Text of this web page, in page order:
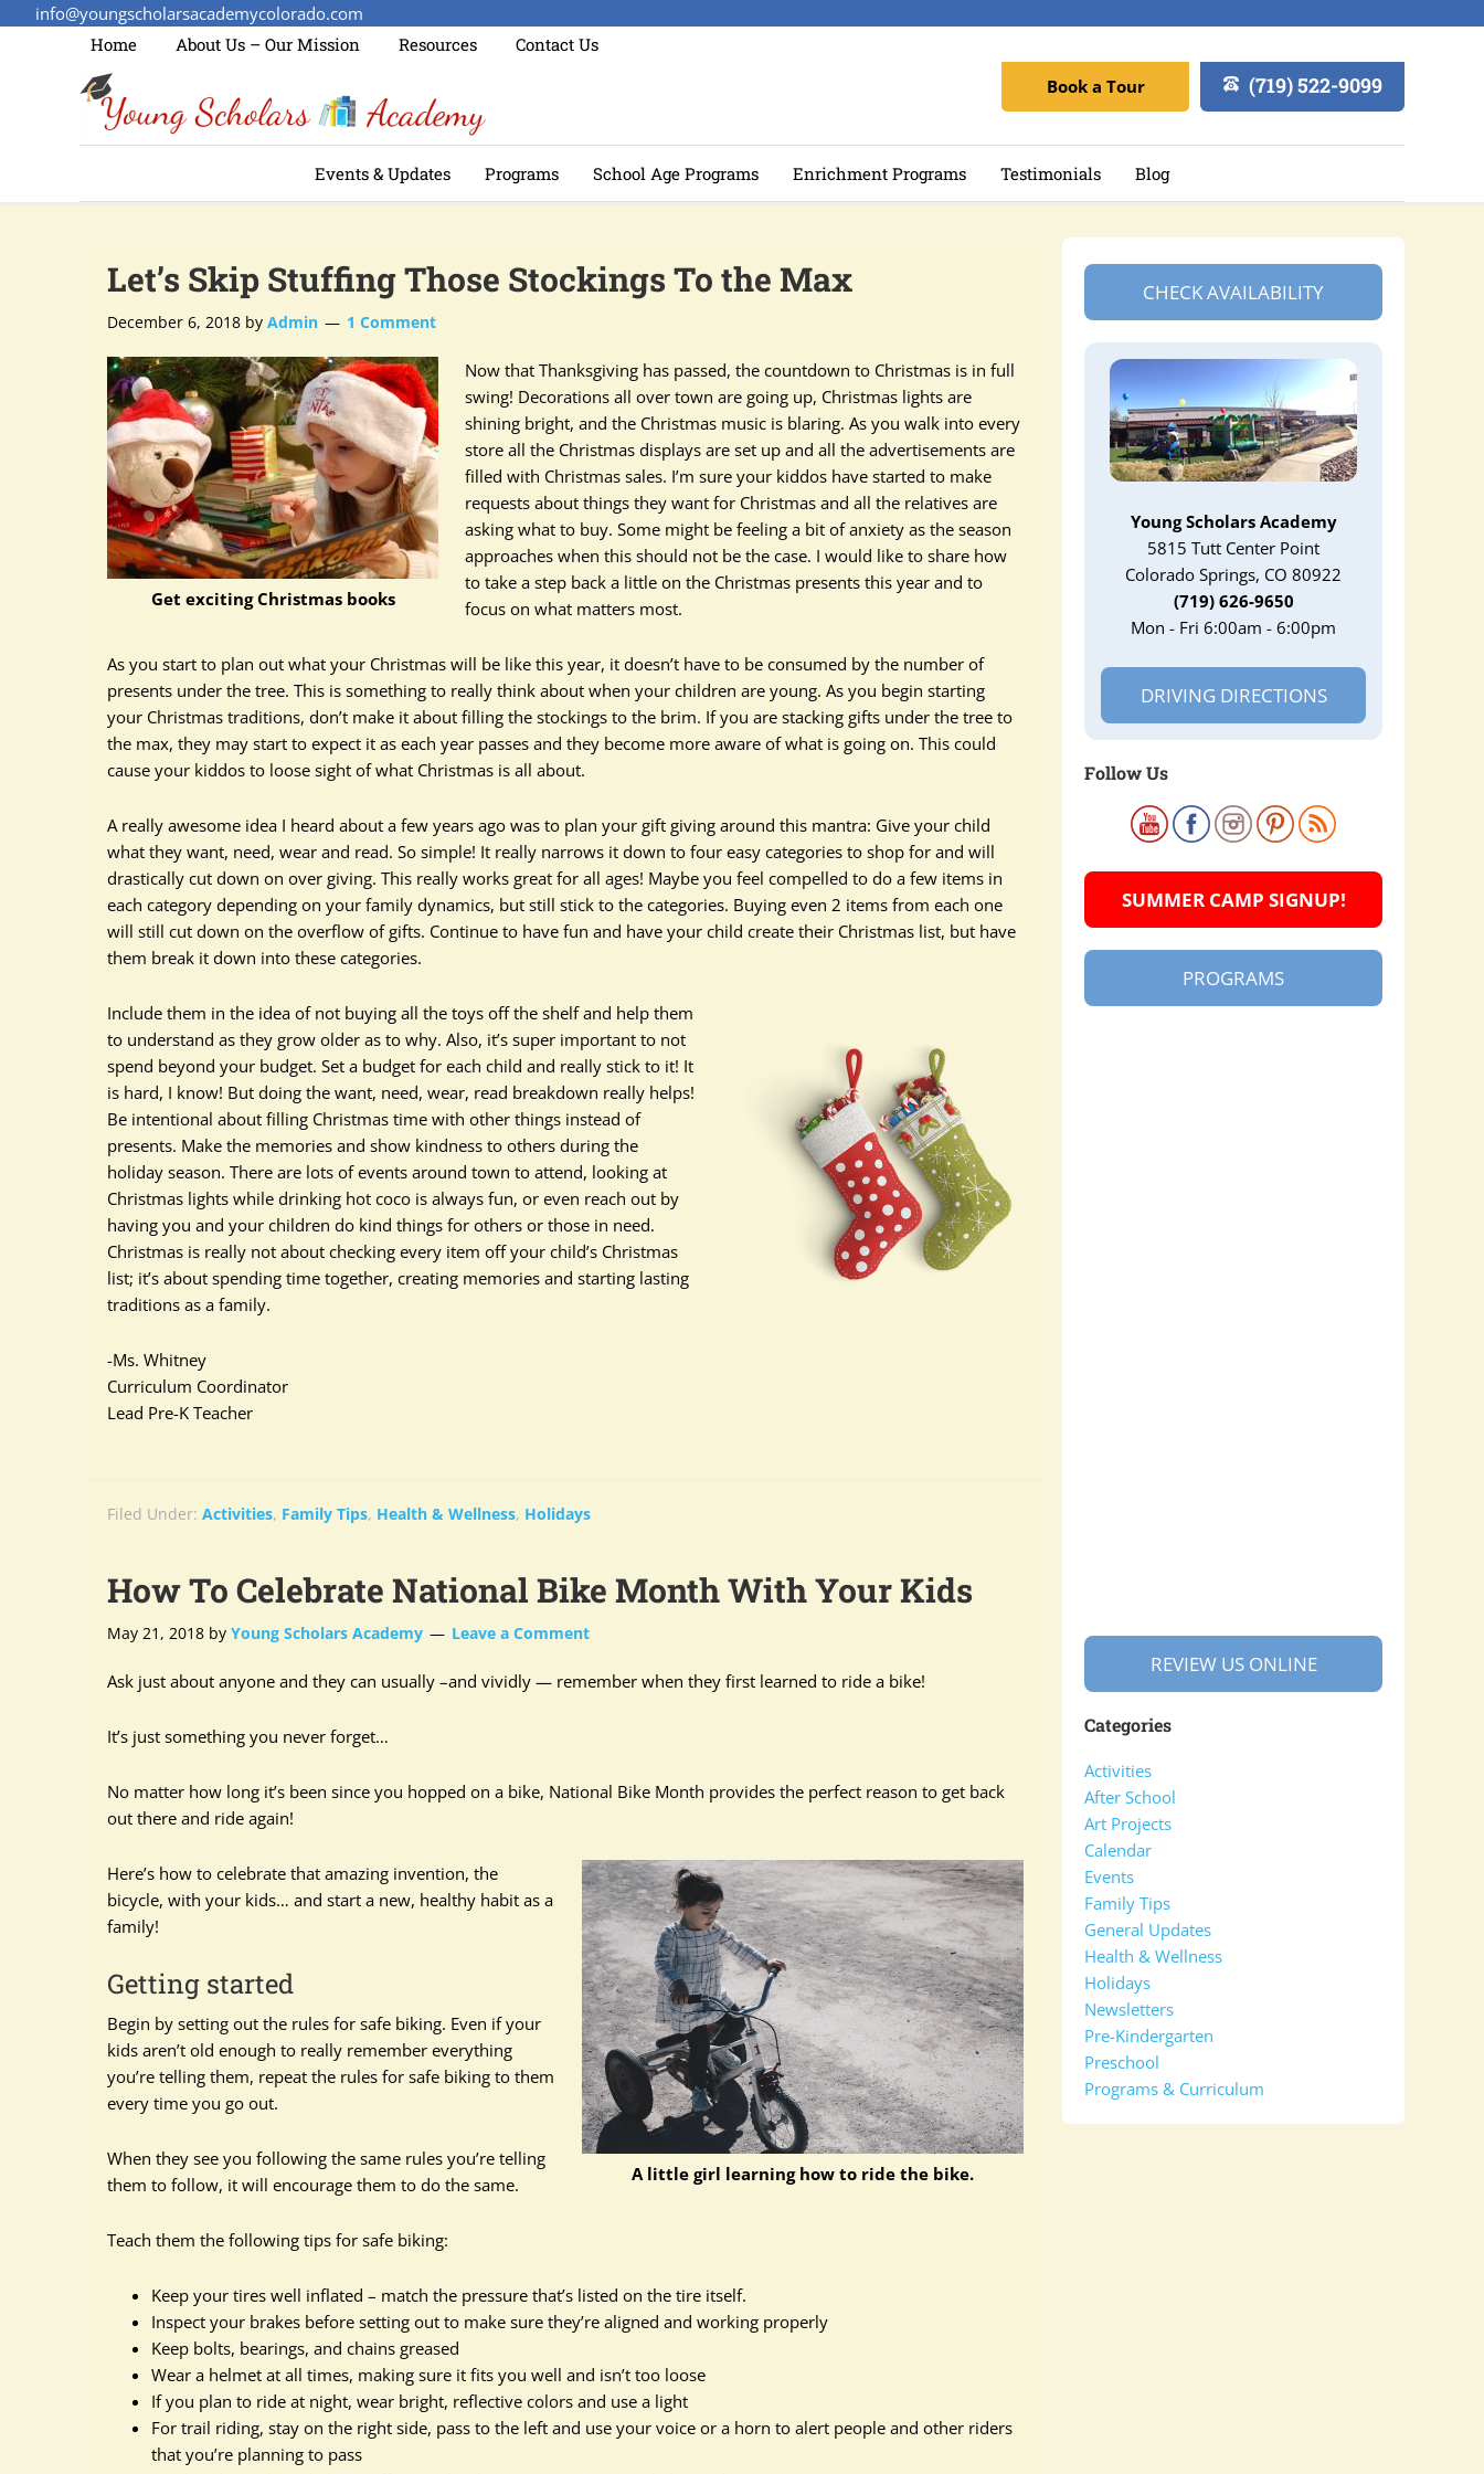
info@youngscholarsacademycolorado.com
Home
About Us – Our Mission Resources Contact Us
(719) 522-9099
Book a Tour
Events & Updates Programs School Age Programs Enrichment Programs Testimonials Blog
Let’s Skip Stuffing Those Stockings To the Max
December 6, 2018 by Admin 1 Comment
Get exciting Christmas books
Now that Thanksgiving has passed, the countdown to Christmas is in full
swing! Decorations all over town are going up, Christmas lights are
shining bright, and the Christmas music is blaring. As you walk into every
store all the Christmas displays are set up and all the advertisements are
filled with Christmas sales. I’m sure your kiddos have started to make
requests about things they want for Christmas and all the relatives are
asking what to buy. Some might be feeling a bit of anxiety as the season
approaches when this should not be the case. I would like to share how
to take a step back a little on the Christmas presents this year and to
focus on what matters most.
As you start to plan out what your Christmas will be like this year, it doesn’t have to be consumed by the number of
presents under the tree. This is something to really think about when your children are young. As you begin starting
your Christmas traditions, don’t make it about filling the stockings to the brim. If you are stacking gifts under the tree to
the max, they may start to expect it as each year passes and they become more aware of what is going on. This could
cause your kiddos to loose sight of what Christmas is all about.
A really awesome idea I heard about a few years ago was to plan your gift giving around this mantra: Give your child
what they want, need, wear and read. So simple! It really narrows it down to four easy categories to shop for and will
drastically cut down on over giving. This really works great for all ages! Maybe you feel compelled to do a few items in
each category depending on your family dynamics, but still stick to the categories. Buying even 2 items from each one
will still cut down on the overflow of gifts. Continue to have fun and have your child create their Christmas list, but have
them break it down into these categories.
Include them in the idea of not buying all the toys off the shelf and help them
to understand as they grow older as to why. Also, it’s super important to not
spend beyond your budget. Set a budget for each child and really stick to it! It
is hard, I know! But doing the want, need, wear, read breakdown really helps!
Be intentional about filling Christmas time with other things instead of
presents. Make the memories and show kindness to others during the
holiday season. There are lots of events around town to attend, looking at
Christmas lights while drinking hot coco is always fun, or even reach out by
having you and your children do kind things for others or those in need.
Christmas is really not about checking every item off your child’s Christmas
list; it’s about spending time together, creating memories and starting lasting
traditions as a family.
-Ms. Whitney
Curriculum Coordinator
Lead Pre-K Teacher
Filed Under: Activities, Family Tips, Health & Wellness, Holidays
How To Celebrate National Bike Month With Your Kids
May 21, 2018 by Young Scholars Academy Leave a Comment
Ask just about anyone and they can usually –and vividly — remember when they first learned to ride a bike!
It’s just something you never forget…
No matter how long it’s been since you hopped on a bike, National Bike Month provides the perfect reason to get back
out there and ride again!
A little girl learning how to ride the bike.
Here’s how to celebrate that amazing invention, the
bicycle, with your kids… and start a new, healthy habit as a
family!
Getting started
Begin by setting out the rules for safe biking. Even if your
kids aren’t old enough to really remember everything
you’re telling them, repeat the rules for safe biking to them
every time you go out.
When they see you following the same rules you’re telling
them to follow, it will encourage them to do the same.
Teach them the following tips for safe biking:
Keep your tires well inflated – match the pressure that’s listed on the tire itself.
Inspect your brakes before setting out to make sure they’re aligned and working properly
Keep bolts, bearings, and chains greased
Wear a helmet at all times, making sure it fits you well and isn’t too loose
If you plan to ride at night, wear bright, reflective colors and use a light
For trail riding, stay on the right side, pass to the left and use your voice or a horn to alert people and other riders
that you’re planning to pass
CHECK AVAILABILITY
Young Scholars Academy
5815 Tutt Center Point
Colorado Springs, CO 80922
(719) 626-9650
Mon - Fri 6:00am - 6:00pm
DRIVING DIRECTIONS
Follow Us
SUMMER CAMP SIGNUP!
PROGRAMS
REVIEW US ONLINE
Categories
Activities
After School
Art Projects
Calendar
Events
Family Tips
General Updates
Health & Wellness
Holidays
Newsletters
Pre-Kindergarten
Preschool
Programs & Curriculum